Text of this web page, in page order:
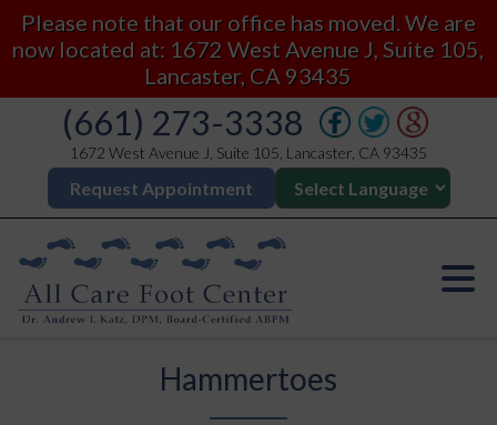
Please note that our office has moved. We are
now located at: 1672 West Avenue J, Suite 105,
Lancaster, CA 93435
(661) 273-3338
1672 West Avenue J, Suite 105, Lancaster, CA 93435
Request Appointment
Hammertoes